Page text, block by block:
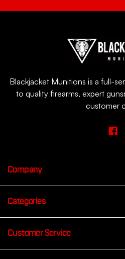
Blackjacket Munitions is a full-
to quality firearms, expert
customer
Company
Categories
Customer Service